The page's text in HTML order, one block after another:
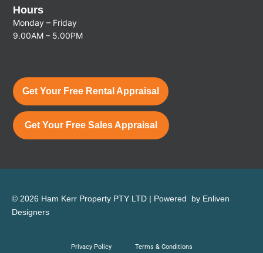
Hours
Monday – Friday
9.00AM – 5.00PM
Get Your Free Rental Appraisal
Get Your Free Sales Appraisal
© 2026 Ham Kerr Property PTY LTD | Powered by Enliven
Designers
Privacy Policy Terms & Conditions